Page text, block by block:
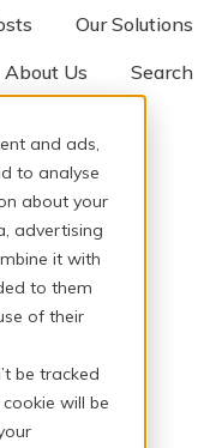
and ads,
to analyse
about your
advertising
it with
to them
of their
be tracked
will be
Our Solutions
About Us
Search